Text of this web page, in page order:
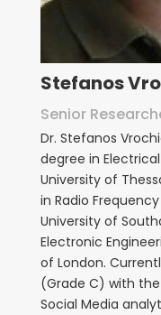
Stefanos
Senior
Dr. Stefanos
degree in
University of
in Radio
University of
Electronic
of London.
(Grade C) with
Social Media